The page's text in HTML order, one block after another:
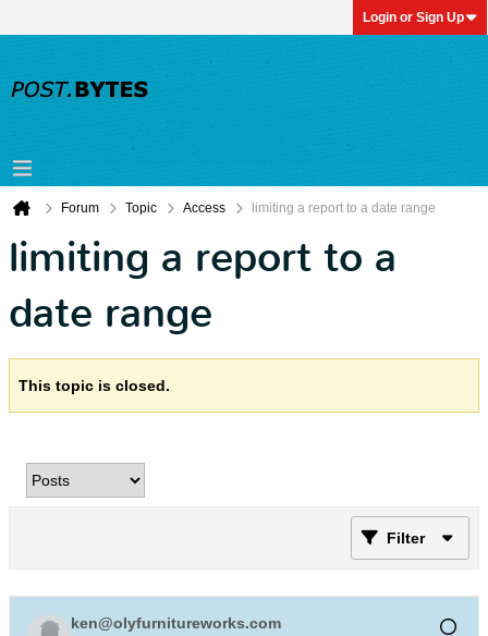
Login or Sign Up
Forum Topic Access limiting a report to a date range
limiting a report to a
date range
This topic is closed.
Filter
ken@olyfurnitureworks.com